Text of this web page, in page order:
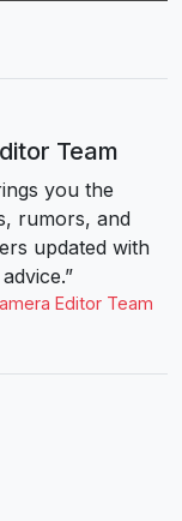
Team
you the
rumors, and
updated with
Editor Team